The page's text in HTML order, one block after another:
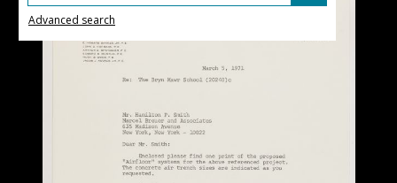
Advanced search